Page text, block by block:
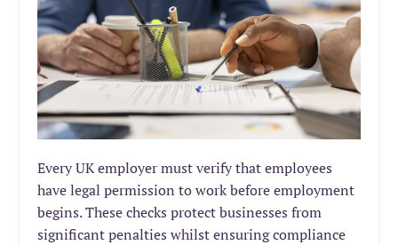
Every UK employer must verify that employees
have legal permission to work before employment
begins. These checks protect businesses from
significant penalties whilst ensuring compliance